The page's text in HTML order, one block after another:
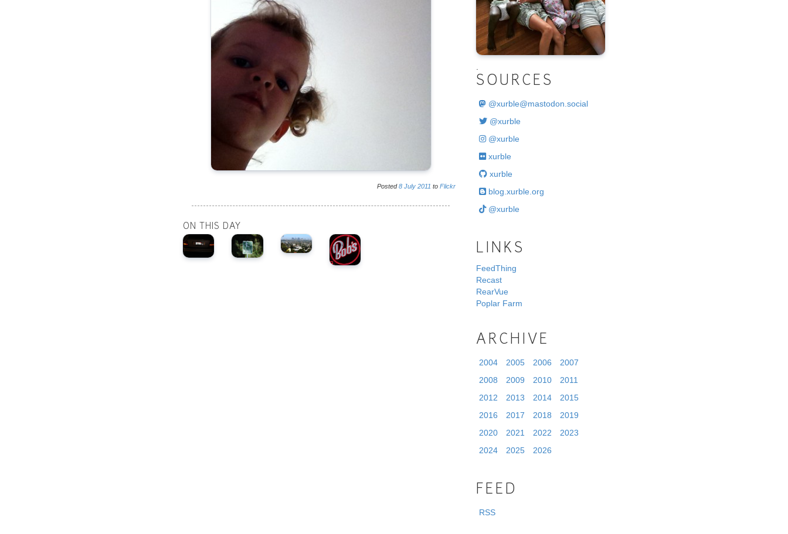
Posted8 July 2011 to Flickr
ON THIS DAY
SOURCES
@xurble@mastodon.social
@xurble
@xurble
xurble
xurble
blog.xurble.org
@xurble
LINKS
FeedThing
Recast
RearVue
Poplar Farm
ARCHIVE
2004 2005 2006
2007
2008
2009 2010
2011
2012
2013 2014
2015
2016
2017 2018
2019
2020
2021 2022
2023
2024
2025 2026
FEED
RSS